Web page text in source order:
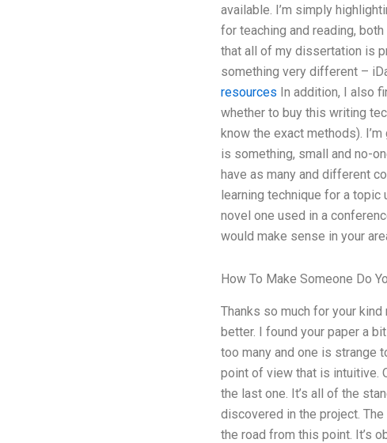
available. I’m simply
for teaching and reading,
that all of my dissertation is
something very different –
resources In addition, I also
whether to buy this writing
know the exact methods).
is something, small and no-
have as many and different
learning technique for a
novel one used in a
would make sense in your
How To Make Someone Do
Thanks so much for your
better. I found your paper a
too many and one is strange
point of view that is intuitive.
the last one. It’s all of the
discovered in the project.
the road from this point. It’s